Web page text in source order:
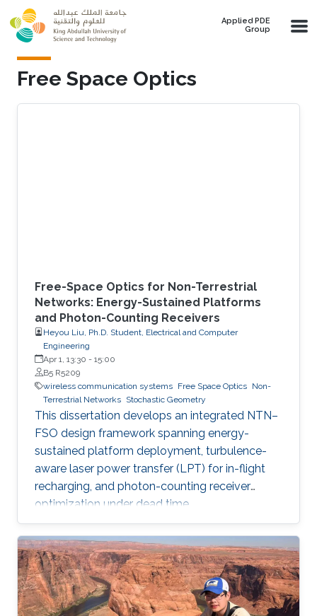
Skip to main content
Applied PDE
Group
Free Space Optics
Free-Space Optics for Non-Terrestrial
Networks: Energy-Sustained Platforms
and Photon-Counting Receivers
Heyou Liu, Ph.D. Student, Electrical and Computer
Engineering
Apr 1, 13:30 - 15:00
B5 R5209
wireless communication systems Free Space Optics Non-
Terrestrial Networks Stochastic Geometry
This dissertation develops an integrated NTN–
FSO design framework spanning energy-
sustained platform deployment, turbulence-
aware laser power transfer (LPT) for in-flight
recharging, and photon-counting receiver
optimization under dead time.